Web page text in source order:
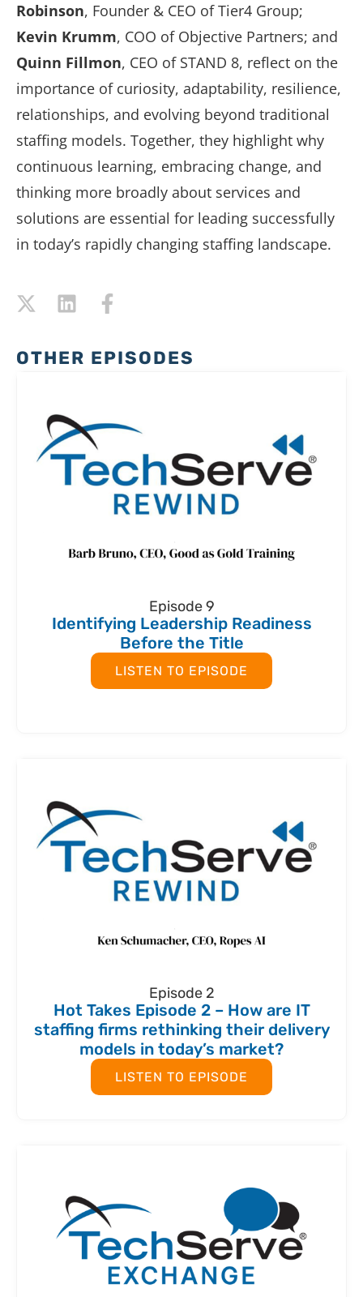
Robinson, Founder & CEO ofTier4 Group;
Kevin Krumm, COO of Objective Partners; and
Quinn Fillmon, CEO of STAND 8, reflect on the
importance of curiosity, adaptability, resilience,
relationships, and evolving beyond traditional
staffing models. Together, they highlight why
continuous learning, embracing change, and
thinking more broadly about services and
solutions are essential for leading successfully
in today’s rapidly changing staffing landscape.
OTHER EPISODES
Episode 9
Identifying Leadership Readiness
Before the Title
LISTEN TO EPISODE
Episode 2
Hot Takes Episode 2 – How are IT
staffing firms rethinking their delivery
models in today’s market?
LISTEN TO EPISODE